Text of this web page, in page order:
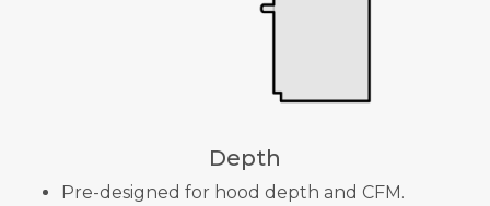
Depth
Pre-designed for hood depth and CFM.